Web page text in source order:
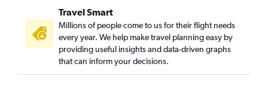
Travel Smart
Millions of people come to us for their flight needs
every year. We help make travel planning easy by
providing useful insights and data-driven graphs
that can inform your decisions.